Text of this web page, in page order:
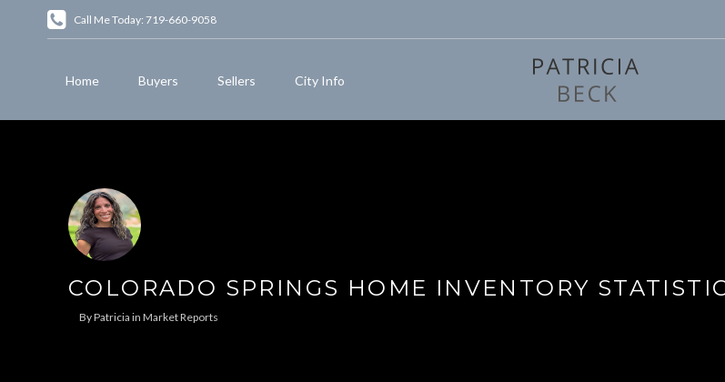
Call Me Today: 719-660-9058
Home Buyers Sellers City Info
COLORADO SPRINGS HOME INVENTORY
ByPatricia in Market Reports